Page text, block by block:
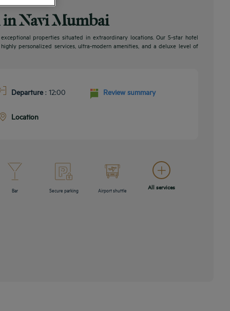
Navi Mumbai
properties situated in extraordinary locations. Our 5-star hotel
personalized services, ultra-modern amenities, and a deluxe level of
Departure: 12:00 Review summary
Location
Bar Secure parking Airport shuttle All services